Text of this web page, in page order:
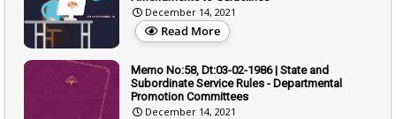
December 14, 2021
Read More
Memo No:58, Dt:03-02-1986 | State and
Subordinate Service Rules - Departmental
Promotion Committees
December 14, 2021